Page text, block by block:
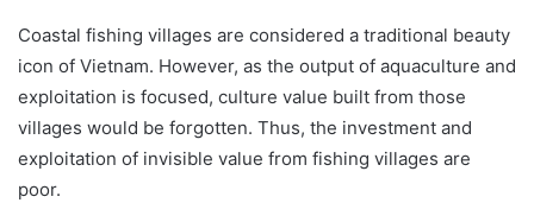
Coastal fishing villages are considered a traditional beauty
icon of Vietnam. However, as the output of aquaculture and
exploitation is focused, culture value built from those
villages would be forgotten. Thus, the investment and
exploitation of invisible value from fishing villages are
poor.